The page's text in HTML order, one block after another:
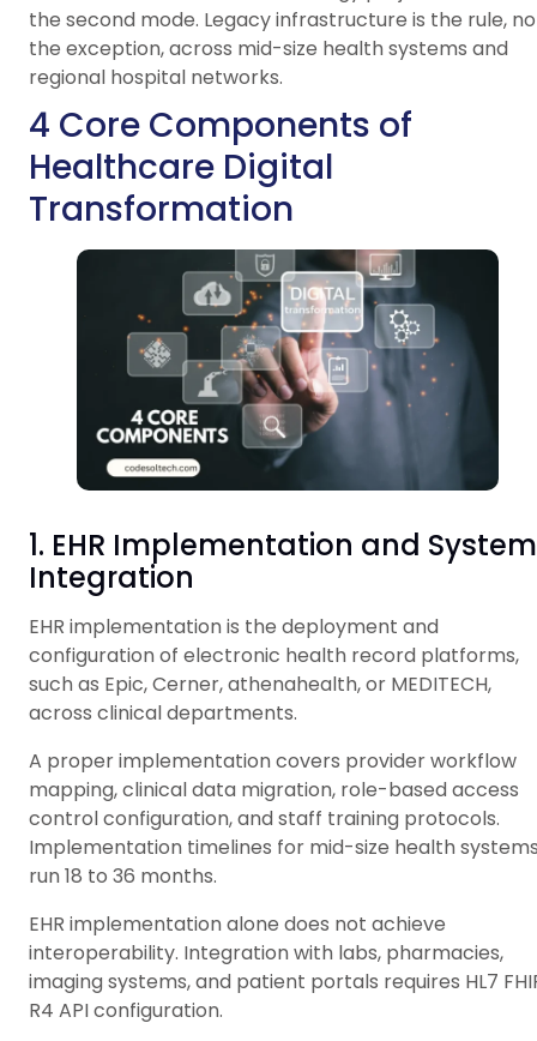
the second mode. Legacy infrastructure is the rule,
the exception, across mid-size health systems and
regional hospital networks.
4 Core Components of
Healthcare Digital
Transformation
1. EHR Implementation and System
Integration
EHR implementation is the deployment and
configuration of electronic health record platforms,
such as Epic, Cerner, athenahealth, or MEDITECH,
across clinical departments.
A proper implementation covers provider workflow
mapping, clinical data migration, role-based access
control configuration, and staff training protocols.
Implementation timelines for mid-size health
run 18 to 36 months.
EHR implementation alone does not achieve
interoperability. Integration with labs, pharmacies,
imaging systems, and patient portals requires HL7
R4 API configuration.